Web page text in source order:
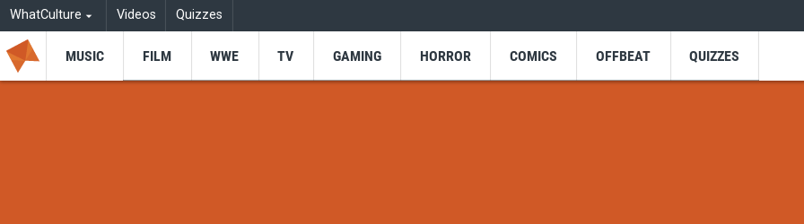
WhatCulture Videos Quizzes
MUSIC FILM WWE TV GAMING HORROR COMICS OFFBEAT QUIZZES